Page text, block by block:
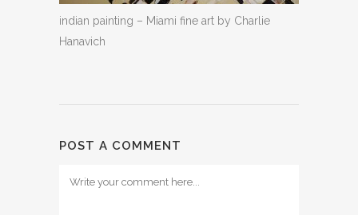
indian painting – Miami fine art by Charlie
Hanavich
POST A COMMENT